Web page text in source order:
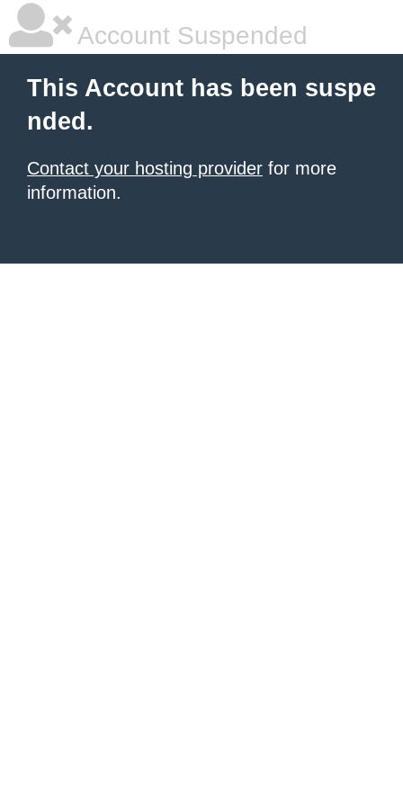
Account Suspended
This Account has been suspe
nded.
Contact your hosting provider for more
information.